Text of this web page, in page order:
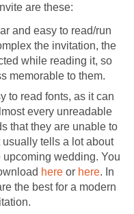
are these:
and easy to read/run
the invitation, the
while reading it, so
memorable to them.
to read fonts, as it can
every unreadable
that they are unable to
tells a lot about
wedding. You
here or here. In
the best for a modern